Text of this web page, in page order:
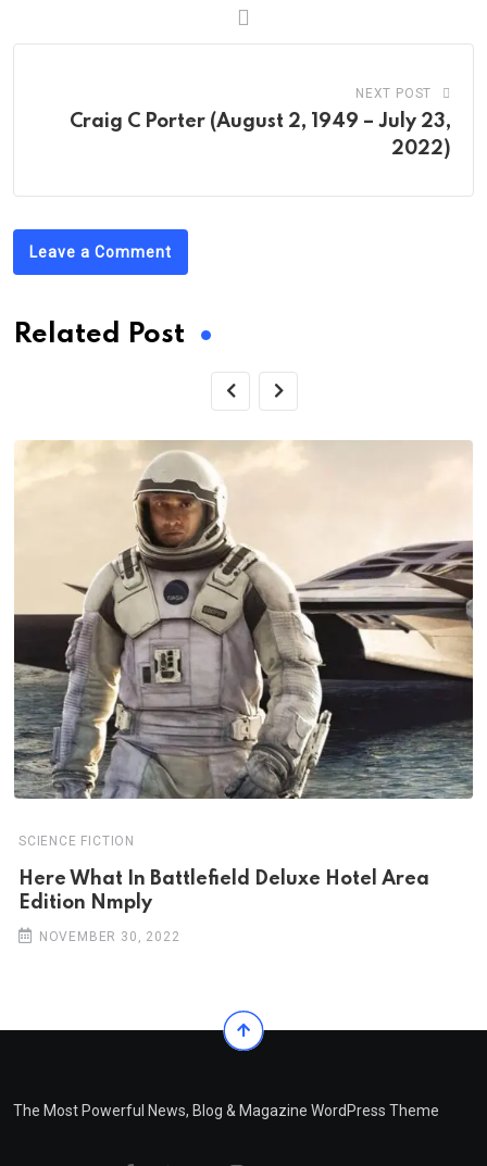
NEXT POST
Craig C Porter (August 2, 1949 – July 23,
2022)
Leave a Comment
Related Post
SCIENCE FICTION
Here What In Battlefield Deluxe Hotel Area
Edition Nmply
NOVEMBER 30, 2022
The Most Powerful News, Blog & Magazine WordPress Theme